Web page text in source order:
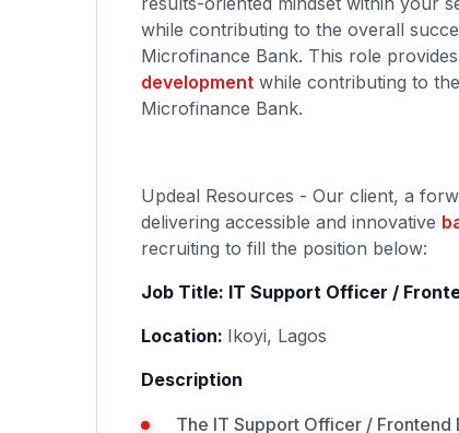
while contributing to the overall
Microfinance Bank. This role
development while contributing to
Microfinance Bank.
Updeal Resources - Our client, a
delivering accessible and innovative
recruiting to fill the position below:
Job Title: IT Support Officer /
Location: Ikoyi, Lagos
Description
The IT Support Officer /